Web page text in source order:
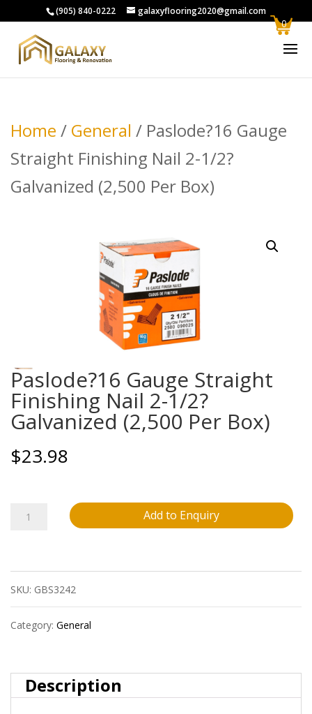
(905) 840-0222 galaxyflooring2020@gmail.com
Home / General / Paslode?16 Gauge
Straight Finishing Nail 2-1/2?
Galvanized (2,500 Per Box)
Paslode?16 Gauge Straight
Finishing Nail 2-1/2?
Galvanized (2,500 Per Box)
$23.98
Paslode?
Gauge
Straight
Finishing
2-
Add to Enquiry
SKU: GBS3242
Category: General
Description
0